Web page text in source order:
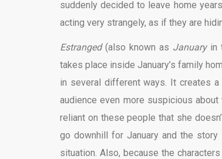
suddenly decided to leave home
acting very strangely, as if they are
Estranged(also known as Januaryin
takes place inside January’s family
in several different ways. It creates
audience even more suspicious
reliant on these people that she
go downhill for January and the
situation. Also, because the